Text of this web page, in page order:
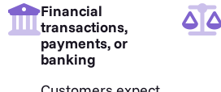
Financial
transactions,
payments, or
banking